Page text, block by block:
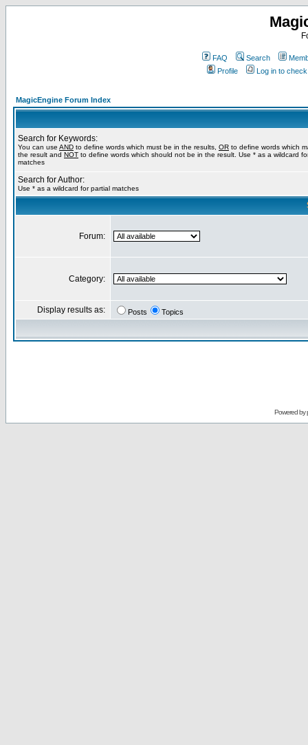
FAQ Search
Profile
Log in to
MagicEngine Forum Index
Search for Keywords:
You can use AND to define words which must be in the results, OR to define words which
the result and NOT to define words which should not be in the result. Use * as a wildcard
matches
Search for Author:
Use * as a wildcard for partial matches
Forum:
Category:
Display results as: Posts Topics
Powered by